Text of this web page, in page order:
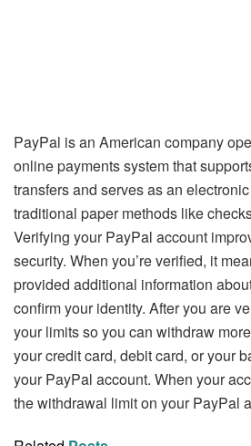
PayPal is an American company
online payments system that
transfers and serves as an
traditional paper methods like
Verifying your PayPal account
security. When you’re verified, it
provided additional information
confirm your identity. After you are
your limits so you can withdraw
your credit card, debit card, or your
your PayPal account. When your
the withdrawal limit on your PayPal